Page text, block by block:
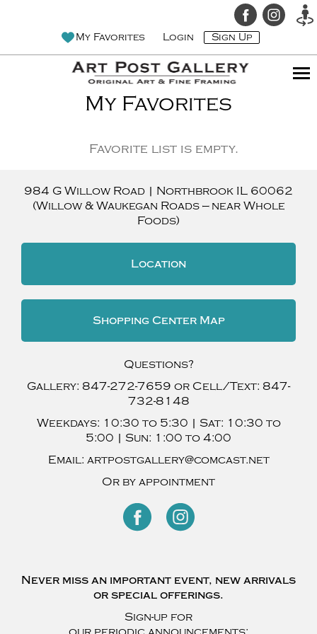
My Favorites Login Sign Up
My Favorites
Favorite list is empty.
984 G Willow Road | Northbrook IL 60062
(Willow & Waukegan Roads — near Whole
Foods)
Location
Shopping Center Map
Questions?
Gallery: 847-272-7659 or Cell/Text: 847-
732-8148
Weekdays: 10:30 to 5:30 | Sat: 10:30 to
5:00 | Sun: 1:00 to 4:00
Email: artpostgallery@comcast.net
Or by appointment
Never miss an important event, new arrivals
or special offerings.
Sign-up for